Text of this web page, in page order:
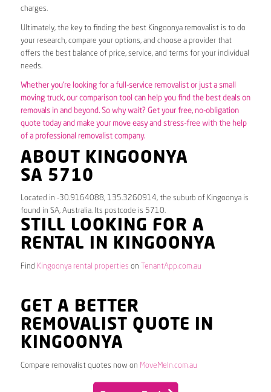
charges.
Ultimately, the key to finding the best Kingoonya removalist is to do
your research, compare your options, and choose a provider that
offers the best balance of price, service, and terms for your individual
needs.
Whether you’re looking for a full-service removalist or just a small
moving truck, our comparison tool can help you find the best deals on
removals in and beyond. So why wait? Get your free, no-obligation
quote today and make your move easy and stress-free with the help
of a professional removalist company.
ABOUT KINGOONYA
SA 5710
Located in -30.9164088, 135.3260914, the suburb of Kingoonya is
found in SA, Australia. Its postcode is 5710.
STILL LOOKING FOR A
RENTAL IN KINGOONYA
Find Kingoonya rental properties on TenantApp.com.au
GET A BETTER
REMOVALIST QUOTE IN
KINGOONYA
Compare removalist quotes now on MoveMeIn.com.au